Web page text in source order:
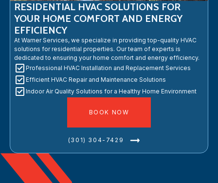
RESIDENTIAL HVAC SOLUTIONS FOR
YOUR HOME COMFORT AND ENERGY
EFFICIENCY
At Warner Services, we specialize in providing top-quality HVAC
solutions for residential properties. Our team of experts is
dedicated to ensuring your home comfort and energy efficiency.
Professional HVAC Installation and Replacement Services
Efficient HVAC Repair and Maintenance Solutions
Indoor Air Quality Solutions for a Healthy Home Environment
BOOK NOW
(301) 304-7429